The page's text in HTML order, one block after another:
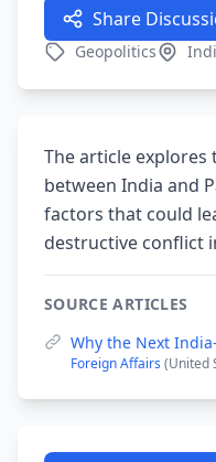
Share
Geopolitics
The article explores
between India and
factors that could
destructive conflict
SOURCE ARTICLES
Why the Next
Foreign Affairs (United